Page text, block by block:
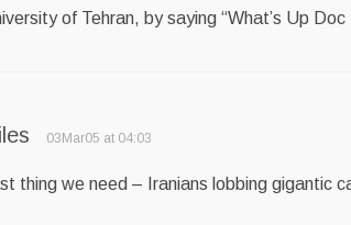
of Tehran, by saying “What’s Up Doc
03Mar05 at 04:03
thing we need – Iranians lobbing gigantic